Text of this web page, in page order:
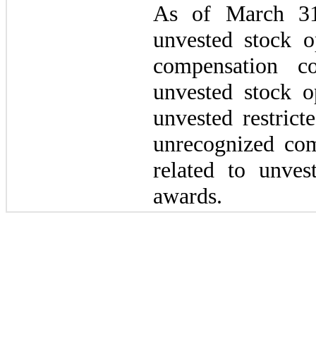
As of March
unvested stock
unvested stock
unvested
unrecognized
related to
awards.